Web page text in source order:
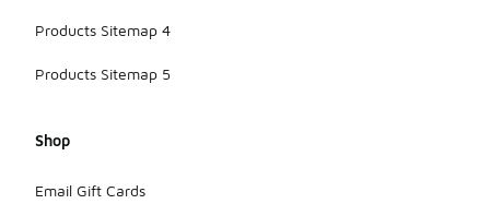
Products Sitemap 4
Products Sitemap 5
Shop
Email Gift Cards